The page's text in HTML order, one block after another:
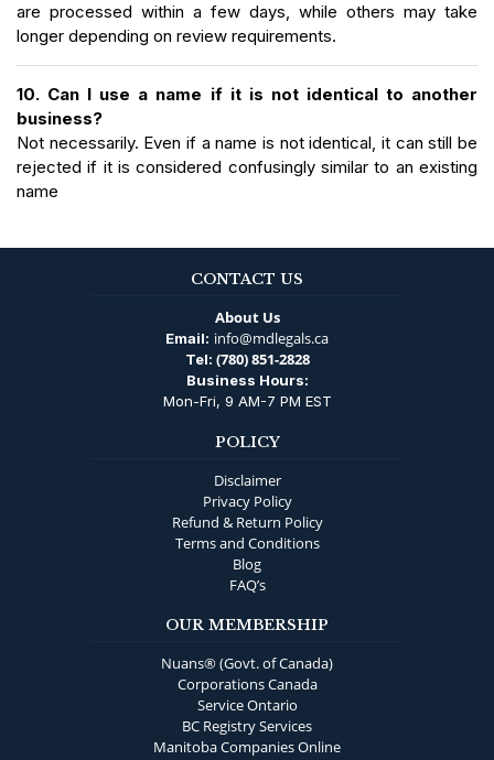
are processed within a few days, while others may take
longer depending on review requirements.
10. Can I use a name if it is not identical to another
business?
Not necessarily. Even if a name is not identical, it can still be
rejected if it is considered confusingly similar to an existing
name
CONTACT US
About Us
Email: info@mdlegals.ca
Tel: (780) 851-2828
Business Hours:
Mon-Fri, 9 AM-7 PM EST
POLICY
Disclaimer
Privacy Policy
Refund & Return Policy
Terms and Conditions
Blog
FAQ’s
OUR MEMBERSHIP
Nuans® (Govt. of Canada)
Corporations Canada
Service Ontario
BC Registry Services
Manitoba Companies Online